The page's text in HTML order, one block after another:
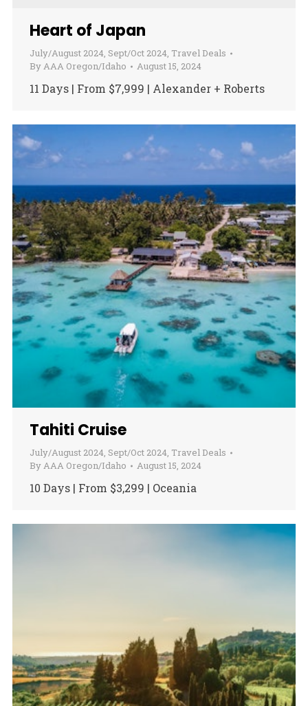
Heart of Japan
July/August 2024, Sept/Oct 2024, Travel Deals
ByAAA Oregon/Idaho August 15, 2024
11 Days | From $7,999 | Alexander + Roberts
Tahiti Cruise
July/August 2024, Sept/Oct 2024, Travel Deals
ByAAA Oregon/Idaho August 15, 2024
10 Days | From $3,299 | Oceania